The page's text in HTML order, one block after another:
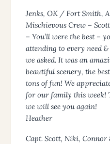
Jenks, OK / Fort Smith,
Mischievous Crew –
– You’ll were the best –
attending to every need
we asked. It was an
beautiful scenery, the
tons of fun! We
for our family this week!
we will see you again!
Heather
Capt. Scott, Niki, Connor